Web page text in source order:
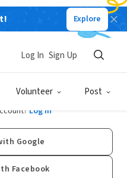
Explore
Volunteer Post
Log In Sign Up
Log In
Google
Facebook